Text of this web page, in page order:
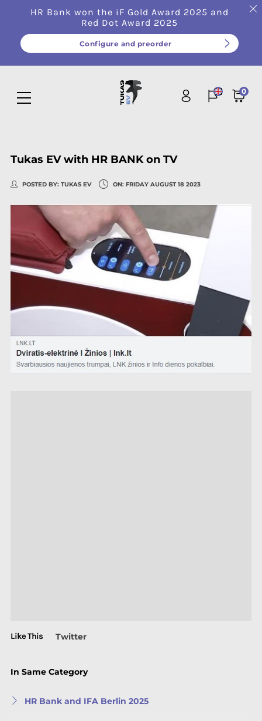
HR Bank won the iF Gold Award 2025 and
Red Dot Award 2025
Configure and preorder
0
Tukas EV with HR BANK on TV
POSTED BY: TUKAS EV ON: FRIDAY AUGUST 18 2023
Like This Twitter
In Same Category
HR Bank and IFA Berlin 2025